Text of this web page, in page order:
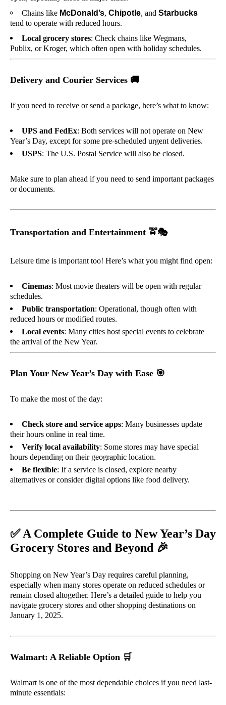
Chains like McDonald’s, Chipotle, and Starbucks
tend to operate with reduced hours.
Local grocery stores: Check chains like Wegmans,
Publix, or Kroger, which often open with holiday schedules.
Delivery and Courier Services 🚚
If you need to receive or send a package, here’s what to know:
UPS and FedEx: Both services will not operate on New
Year’s Day, except for some pre-scheduled urgent deliveries.
USPS: The U.S. Postal Service will also be closed.
Make sure to plan ahead if you need to send important packages
or documents.
Transportation and Entertainment 🚖🎭
Leisure time is important too! Here’s what you might find open:
Cinemas: Most movie theaters will be open with regular
schedules.
Public transportation: Operational, though often with
reduced hours or modified routes.
Local events: Many cities host special events to celebrate
the arrival of the New Year.
Plan Your New Year’s Day with Ease 🎯
To make the most of the day:
Check store and service apps: Many businesses update
their hours online in real time.
Verify local availability: Some stores may have special
hours depending on their geographic location.
Be flexible: If a service is closed, explore nearby
alternatives or consider digital options like food delivery.
✅A Complete Guide to New Year’s Day
Grocery Stores and Beyond 🎉
Shopping on New Year’s Day requires careful planning,
especially when many stores operate on reduced schedules or
remain closed altogether. Here’s a detailed guide to help you
navigate grocery stores and other shopping destinations on
January 1, 2025.
Walmart: A Reliable Option 🛒
Walmart is one of the most dependable choices if you need last-
minute essentials: